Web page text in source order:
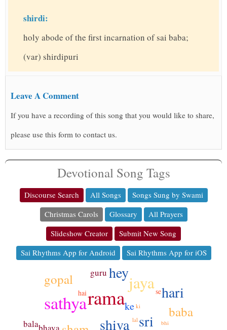
shirdi:
holy abode of the first incarnation of sai baba;
(var) shirdipuri
Leave A Comment
If you have a recording of this song that you would like to share,
please use this form to contact us.
Devotional Song Tags
Discourse Search All Songs
Songs Sung by Swami
Christmas Carols
Glossary
All Prayers
Slideshow Creator
Submit New Song
Sai Rhythms App for Android
Sai Rhythms App for iOS
rama
sathya
jaya
sri
shiva
hey
hari
gopal
baba
ke
guru
bala
hai se
lal
ki
bhi